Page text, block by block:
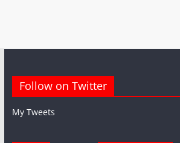
Follow on Twitter
My Tweets